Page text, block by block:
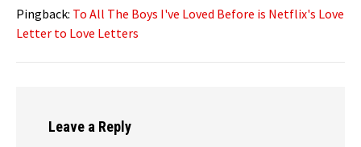
Pingback: To All The Boys I've Loved Before is Netflix's Love
Letter to Love Letters
Leave a Reply